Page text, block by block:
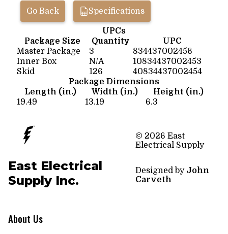
Go Back Specifications
UPCs
Package Size
Quantity
UPC
Master Package
3
834437002456
Inner Box
N/A
10834437002453
Skid
126
40834437002454
Package Dimensions
Length (in.)
Width (in.)
Height (in.)
19.49
13.19 6.3
East Electrical
Supply Inc.
About Us
© 2026 East
Electrical Supply
Designed by John
Carveth